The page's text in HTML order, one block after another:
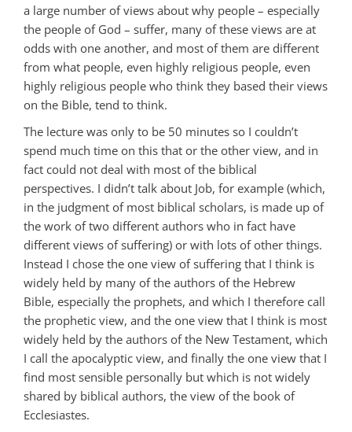
a large number of views about why people – especially
the people of God – suffer, many of these views are at
odds with one another, and most of them are different
from what people, even highly religious people, even
highly religious people who think they based their views
on the Bible, tend to think.
The lecture was only to be 50 minutes so I couldn’t
spend much time on this that or the other view, and in
fact could not deal with most of the biblical
perspectives. I didn’t talk about Job, for example (which,
in the judgment of most biblical scholars, is made up of
the work of two different authors who in fact have
different views of suffering) or with lots of other things.
Instead I chose the one view of suffering that I think is
widely held by many of the authors of the Hebrew
Bible, especially the prophets, and which I therefore call
the prophetic view, and the one view that I think is most
widely held by the authors of the New Testament, which
I call the apocalyptic view, and finally the one view that I
find most sensible personally but which is not widely
shared by biblical authors, the view of the book of
Ecclesiastes.